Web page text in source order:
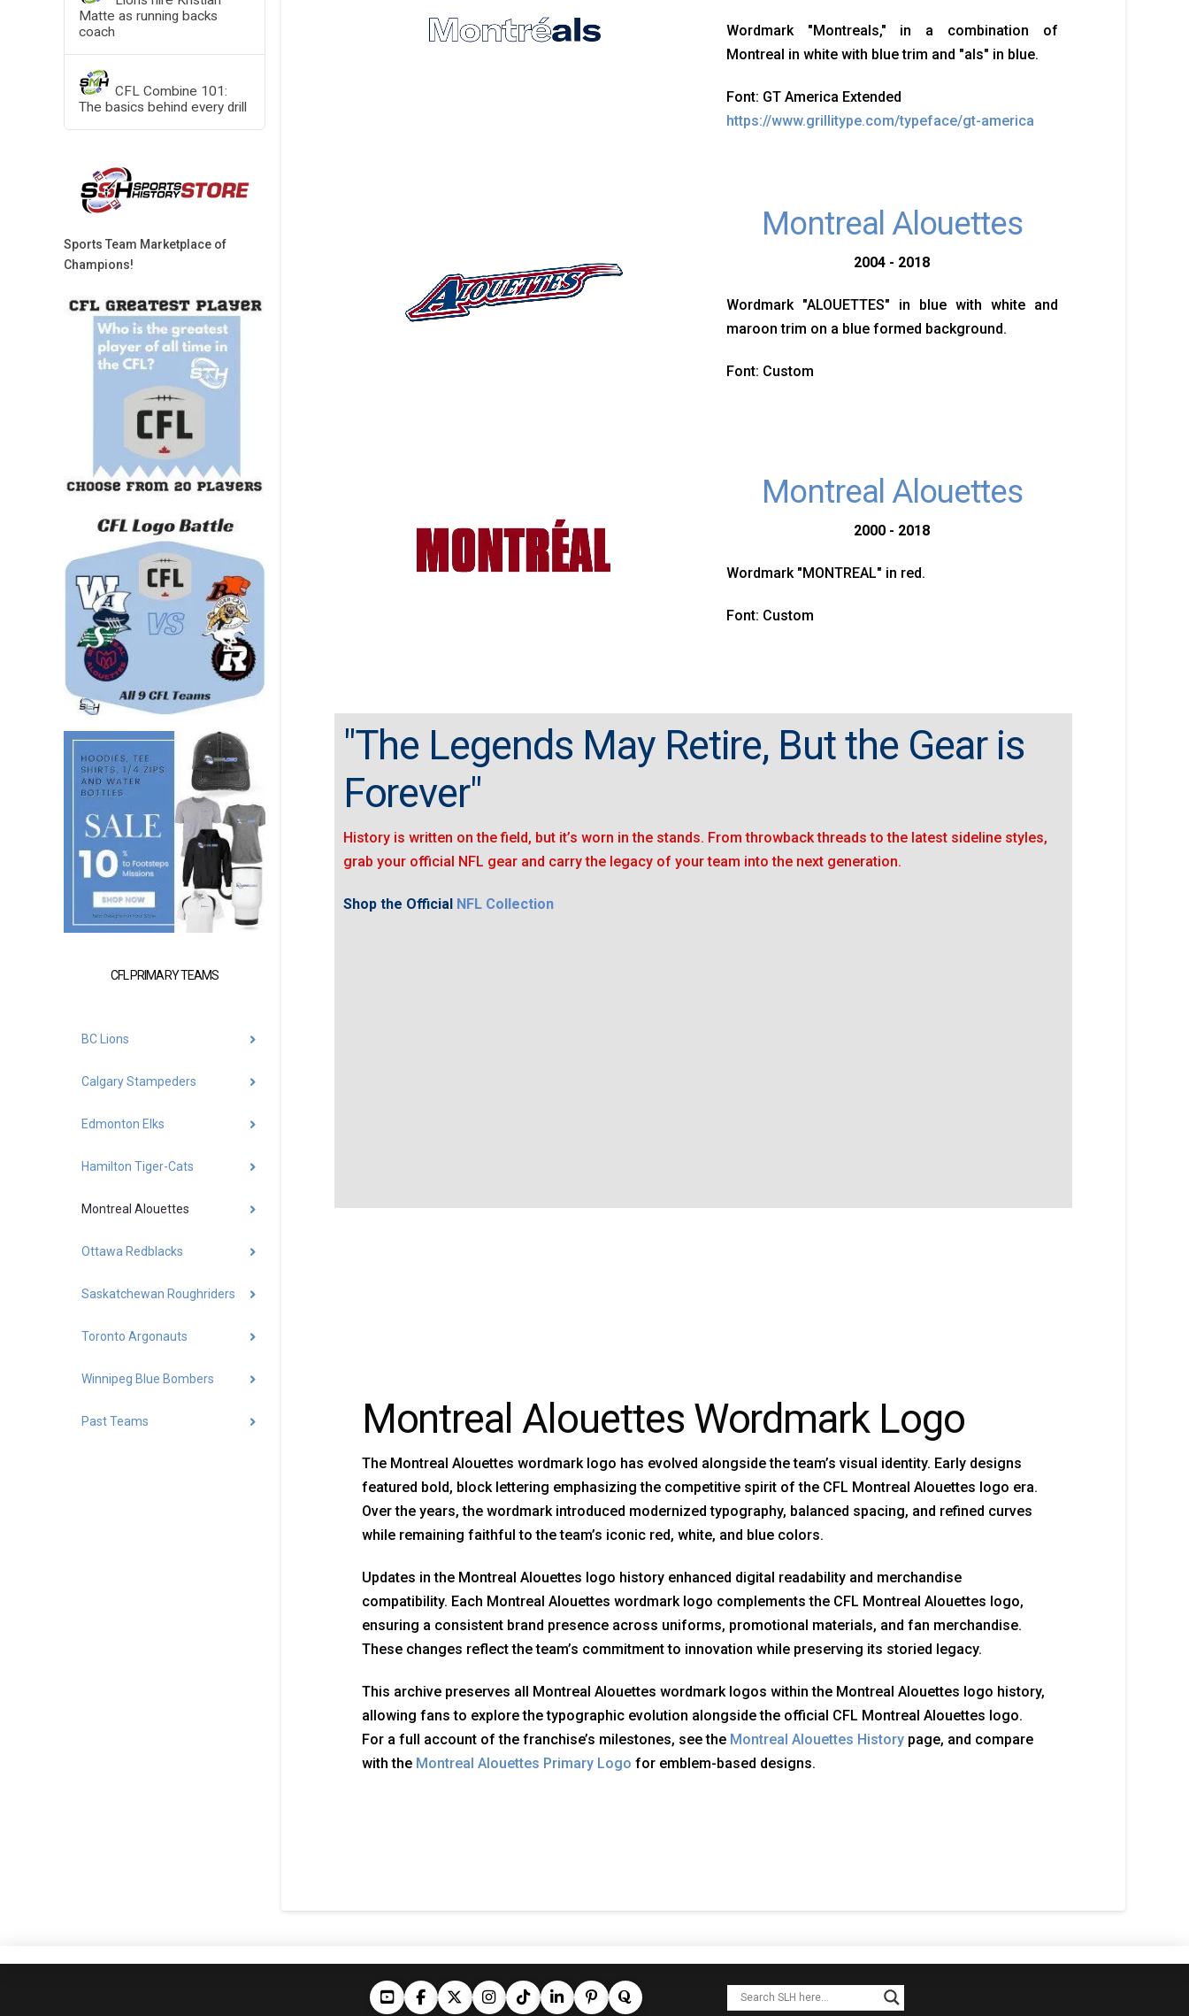
Wordmark "Montreals," in a combination of
Montreal in white with blue trim and "als" in blue.
Font: GT America Extended
https://www.grillitype.com/typeface/gt-america
Montreal Alouettes
2004 - 2018
Wordmark "ALOUETTES" in blue with white and
maroon trim on a blue formed background.
Font: Custom
Montreal Alouettes
2000 - 2018
Wordmark "MONTREAL" in red.
Font: Custom
"The Legends May Retire, But the Gear is
Forever"
History is written on the field, but it’s worn in the stands. From throwback threads to the latest sideline styles,
grab your official NFL gear and carry the legacy of your team into the next generation.
Shop the Official NFL Collection
Montreal Alouettes Wordmark Logo
The Montreal Alouettes wordmark logo has evolved alongside the team’s visual identity. Early designs
featured bold, block lettering emphasizing the competitive spirit of the CFL Montreal Alouettes logo era.
Over the years, the wordmark introduced modernized typography, balanced spacing, and refined curves
while remaining faithful to the team’s iconic red, white, and blue colors.
Updates in the Montreal Alouettes logo history enhanced digital readability and merchandise
compatibility. Each Montreal Alouettes wordmark logo complements the CFL Montreal Alouettes logo,
ensuring a consistent brand presence across uniforms, promotional materials, and fan merchandise.
These changes reflect the team’s commitment to innovation while preserving its storied legacy.
This archive preserves all Montreal Alouettes wordmark logos within the Montreal Alouettes logo history,
allowing fans to explore the typographic evolution alongside the official CFL Montreal Alouettes logo.
For a full account of the franchise’s milestones, see the Montreal Alouettes Historypage, and compare
with the Montreal Alouettes Primary Logo for emblem-based designs.
Matte as running backs
coach
CFL Combine 101:
The basics behind every drill
Sports Team Marketplace of
Champions!
CFL PRIMARY TEAMS
BC Lions
Calgary Stampeders
Edmonton Elks
Hamilton Tiger-Cats
Montreal Alouettes
Ottawa Redblacks
Saskatchewan Roughriders
Toronto Argonauts
Winnipeg Blue Bombers
Past Teams